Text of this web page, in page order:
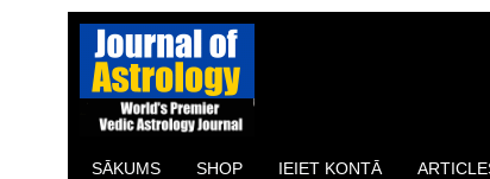
SĀKUMS SHOP IEIET KONTĀ